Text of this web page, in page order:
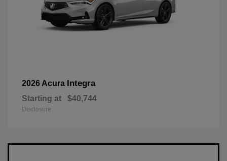
2026 Acura Integra
Starting at $40,744
Disclosure